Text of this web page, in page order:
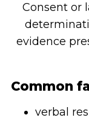
Consent or
evidence
Common
verbal